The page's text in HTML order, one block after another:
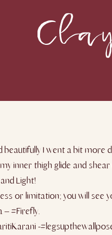
I went a bit more
inner thigh glide and
Light!
or limitation; you will see
– #Firefly.
-